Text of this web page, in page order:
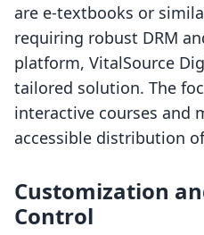
are e-textbooks or
requiring robust DRM
platform, VitalSource
tailored solution. The
interactive courses and
accessible distribution
Customization
Control